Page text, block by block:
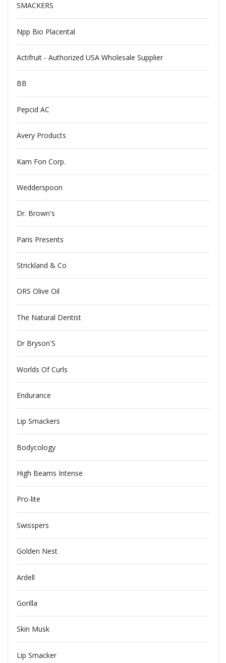
SMACKERS
Npp Bio Placental
Actifruit - Authorized USA Wholesale Supplier
BB
Pepcid AC
Avery Products
Kam Fon Corp.
Wedderspoon
Dr. Brown's
Paris Presents
Strickland & Co
ORS Olive Oil
The Natural Dentist
Dr Bryson'S
Worlds Of Curls
Endurance
Lip Smackers
Bodycology
High Beams Intense
Pro-lite
Swisspers
Golden Nest
Ardell
Gorilla
Skin Musk
Lip Smacker